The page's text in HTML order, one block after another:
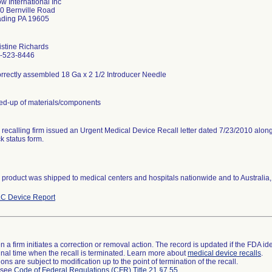
International Inc
Bernville Road
PA 19605
Richards
523-8446
assembled 18 Ga x 2 1/2 Introducer Needle
up of materials/components
recalling firm issued an Urgent Medical Device Recall letter dated 7/23/2010
status form.
product was shipped to medical centers and hospitals nationwide and to
Device Report
a firm initiates a correction or removal action. The record is updated if the FDA
time when the recall is terminated. Learn more aboutmedical device recalls.
are subject to modification up to the point of termination of the recall.
Code of Federal Regulations (CFR) Title 21 §7.55